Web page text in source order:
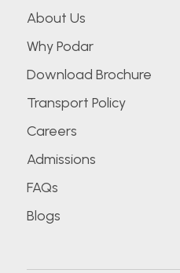
About Us
Why Podar
Download Brochure
Transport Policy
Careers
Admissions
FAQs
Blogs